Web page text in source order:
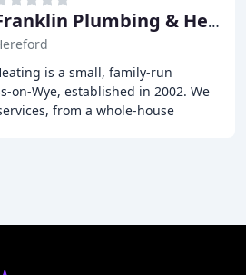
Franklin Plumbing & Heating
is a small, family-run
on-Wye, established in 2002. We
from a whole-house